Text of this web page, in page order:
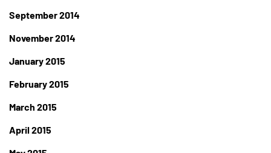
September 2014
November 2014
January 2015
February 2015
March 2015
April 2015